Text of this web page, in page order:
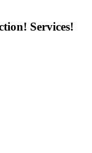
Services!